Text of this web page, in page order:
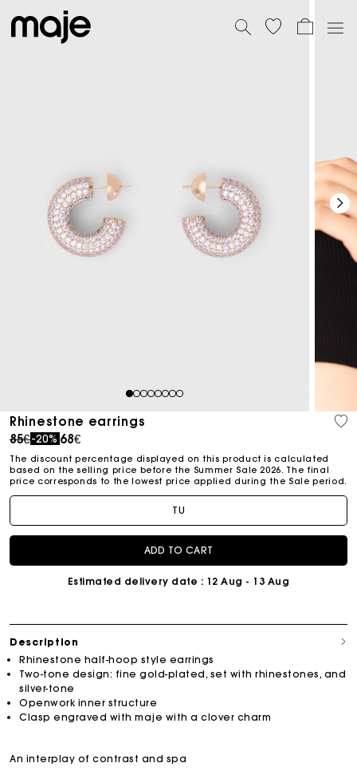
12345678
Rhinestone earrings
Price reduced from
85€to
-20% 68€
The discount percentage displayed on this product is calculated
based on the selling price before the Summer Sale 2026. The final
price corresponds to the lowest price applied during the Sale period.
TU
ADD TO CART
Estimated delivery date : 12 Aug - 13 Aug
Description
Rhinestone half-hoop style earrings
Two-tone design: fine gold-plated, set with rhinestones, and
silver-tone
Openwork inner structure
Clasp engraved with maje with a clover charm
An interplay of contrast and spa